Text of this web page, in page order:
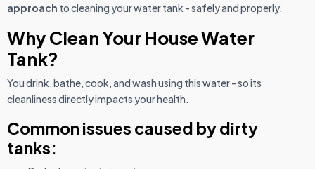
approach to cleaning your water tank - safely and properly.
Why Clean Your House Water
Tank?
You drink, bathe, cook, and wash using this water - so its
cleanliness directly impacts your health.
Common issues caused by dirty
tanks: